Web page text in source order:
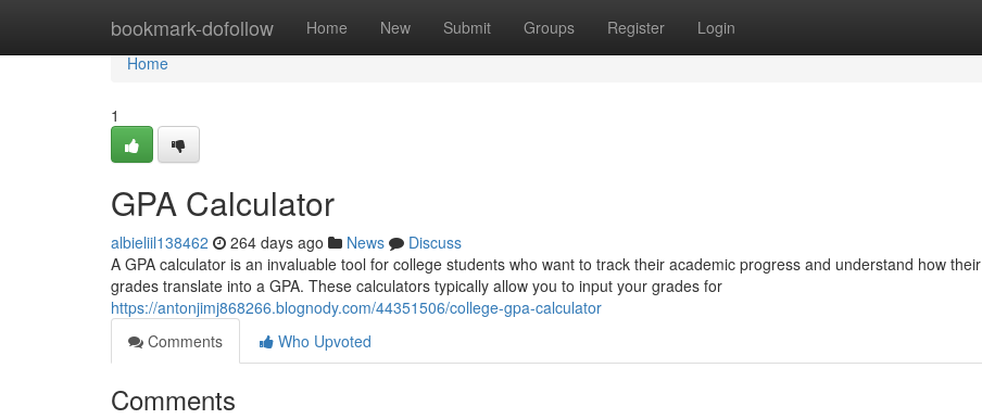
bookmark-dofollow Home New Submit Groups Register Login
Home
Home
1
GPA Calculator
albieliil138462 264 days ago News
Discuss
A GPA calculator is an invaluable tool for college students who want to track their academic progress and understand how their
grades translate into a GPA. These calculators typically allow you to input your grades for
https://antonjimj868266.blognody.com/44351506/college-gpa-calculator
Comments
Who Upvoted
Comments